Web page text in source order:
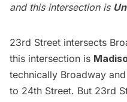
and this intersection is
23rd Street intersects
this intersection is
technically Broadway
to 24th Street. But 23rd